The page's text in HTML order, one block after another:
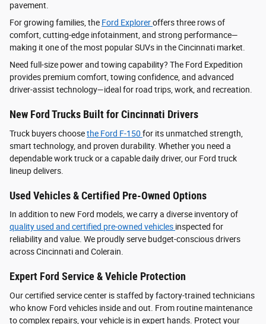
pavement.
For growing families, the Ford Exploreroffers three rows of
comfort, cutting-edge infotainment, and strong performance—
making it one of the most popular SUVs in the Cincinnati market.
Need full-size power and towing capability? The Ford Expedition
provides premium comfort, towing confidence, and advanced
driver‑assist technology—ideal for road trips, work, and recreation.
New Ford Trucks Built for Cincinnati Drivers
Truck buyers choosethe Ford F‑150 for its unmatched strength,
smart technology, and proven durability. Whether you need a
dependable work truck or a capable daily driver, our Ford truck
lineup delivers.
Used Vehicles & Certified Pre-Owned Options
In addition to new Ford models, we carry a diverse inventory of
quality used and certified pre-owned vehicles inspected for
reliability and value. We proudly serve budget-conscious drivers
across Cincinnati and Colerain.
Expert Ford Service & Vehicle Protection
Our certified service center is staffed by factory-trained technicians
who know Ford vehicles inside and out. From routine maintenance
to complex repairs, your vehicle is in expert hands. Protect your